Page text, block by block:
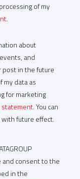
of my
.
about
and
post in the future
my data as
for marketing
statement. You can
future effect.
consent to the
in the